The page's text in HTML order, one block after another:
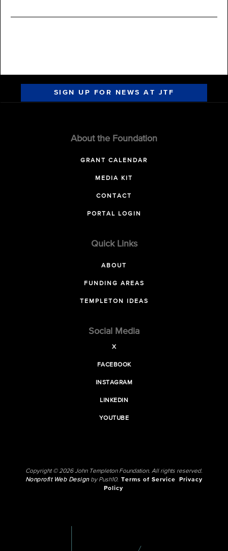
SIGN UP FOR NEWS AT JTF
About the Foundation
GRANT CALENDAR
MEDIA KIT
CONTACT
PORTAL LOGIN
Quick Links
ABOUT
FUNDING AREAS
TEMPLETON IDEAS
Social Media
X
FACEBOOK
INSTAGRAM
LINKEDIN
YOUTUBE
Copyright © 2026 John Templeton Foundation. All rights reserved.
Nonprofit Web Designby Push10. Terms of Service
Privacy
Policy